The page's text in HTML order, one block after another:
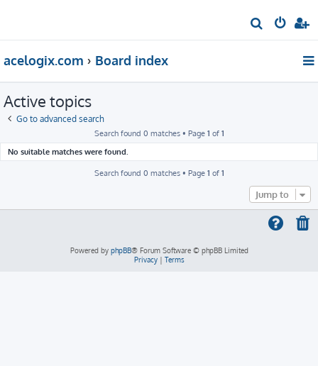
e
r
acelogix.com Board index
Active topics
Go to advanced search
Search found 0 matches • Page 1 of 1
No suitable matches were found.
Search found 0 matches • Page 1 of 1
Jump to
Powered by phpBB® Forum Software © phpBB Limited
Privacy| Terms